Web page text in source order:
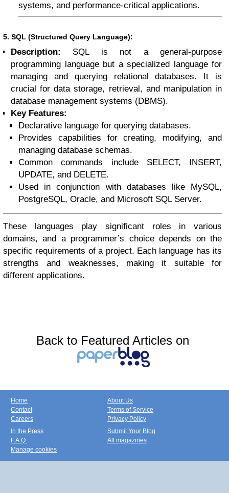
systems, and performance-critical applications.
5. SQL (Structured Query Language):
Description:
SQL is not a general-purpose
programming language but a specialized language for
managing and querying relational databases. It is
crucial for data storage, retrieval, and manipulation in
database management systems (DBMS).
Key Features:
Declarative language for querying databases.
Provides capabilities for creating, modifying, and
managing database schemas.
Common commands include SELECT, INSERT,
UPDATE, and DELETE.
Used in conjunction with databases like MySQL,
PostgreSQL, Oracle, and Microsoft SQL Server.
These languages play significant roles in various
domains, and a programmer’s choice depends on the
specific requirements of a project. Each language has its
strengths and weaknesses, making it suitable for
different applications.
Back to Featured Articles on
Home
Contact
Careers
About Us
Terms of Service
Privacy Policy
In the Press
F.A.Q.
Manage cookies
Submit Your Blog
All magazines